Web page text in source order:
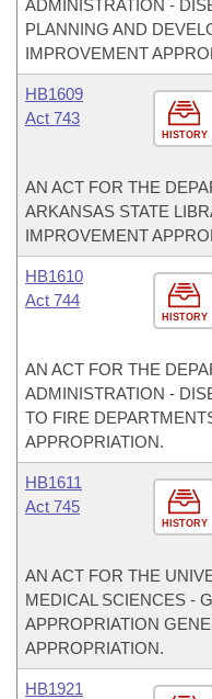
ADMINISTRATION -
PLANNING AND
IMPROVEMENT
HISTORY
HB1609
Act 743
AN ACT FOR THE
ARKANSAS STATE
IMPROVEMENT
HISTORY
HB1610
Act 744
AN ACT FOR THE
ADMINISTRATION -
TO FIRE
APPROPRIATION.
HISTORY
HB1611
Act 745
AN ACT FOR THE
MEDICAL SCIENCES -
APPROPRIATION
APPROPRIATION.
HB1921